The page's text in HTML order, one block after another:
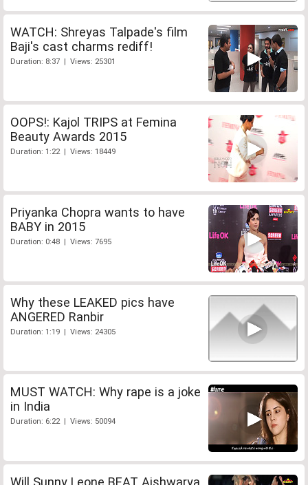
WATCH: Shreyas Talpade's film
Baji's cast charms rediff!
Duration: 8:37 | Views: 25301
OOPS!: Kajol TRIPS at Femina
Beauty Awards 2015
Duration: 1:22 | Views: 18449
Priyanka Chopra wants to have
BABY in 2015
Duration: 0:48 | Views: 7695
Why these LEAKED pics have
ANGERED Ranbir
Duration: 1:19 | Views: 24305
MUST WATCH: Why rape is a joke
in India
Duration: 6:22 | Views: 50094
Will Sunny Leone BEAT Aishwarya